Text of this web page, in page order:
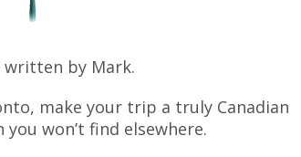
by Mark.
make your trip a truly Canadian
won’t find elsewhere.